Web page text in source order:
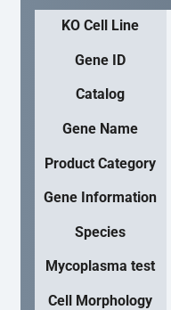
KO Cell Line
Gene ID
Catalog
Gene Name
Product Category
Gene Information
Species
Mycoplasma test
Cell Morphology